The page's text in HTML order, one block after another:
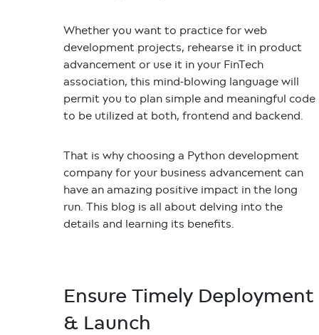
Whether you want to practice for web
development projects, rehearse it in product
advancement or use it in your FinTech
association, this mind-blowing language will
permit you to plan simple and meaningful code
to be utilized at both, frontend and backend.
That is why choosing a Python development
company for your business advancement can
have an amazing positive impact in the long
run. This blog is all about delving into the
details and learning its benefits.
Ensure Timely Deployment
& Launch